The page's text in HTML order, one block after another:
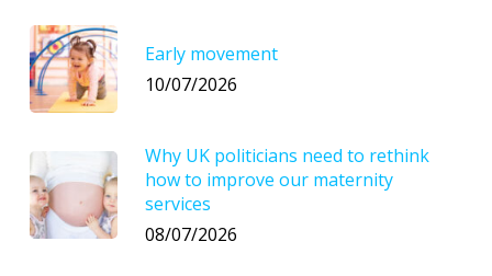
Early movement
10/07/2026
Why UK politicians need to rethink
how to improve our maternity
services
08/07/2026